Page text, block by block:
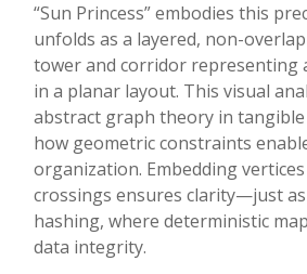
“Sun Princess” embodies this
unfolds as a layered, non-
tower and corridor representing
in a planar layout. This visual
abstract graph theory in
how geometric constraints
organization. Embedding
crossings ensures clarity—just
hashing, where deterministic
data integrity.